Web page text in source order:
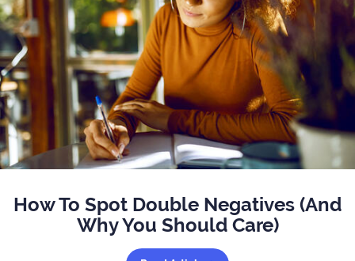
How To Spot Double Negatives (And
Why You Should Care)